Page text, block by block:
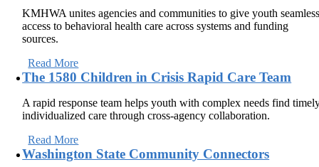
KMHWA unites agencies and communities to give youth
access to behavioral health care across systems and funding
sources.
Read More
The 1580 Children in Crisis Rapid Care Team
A rapid response team helps youth with complex needs find
individualized care through cross-agency collaboration.
Read More
Washington State Community Connectors